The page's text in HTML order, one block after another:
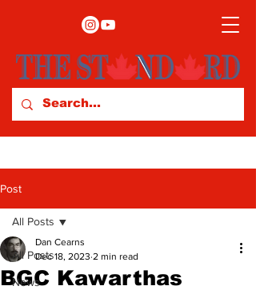
Post
All Posts
News
All Posts
BGC Kawarthas
Dan Cearns
Dec 18, 2023 2 min read